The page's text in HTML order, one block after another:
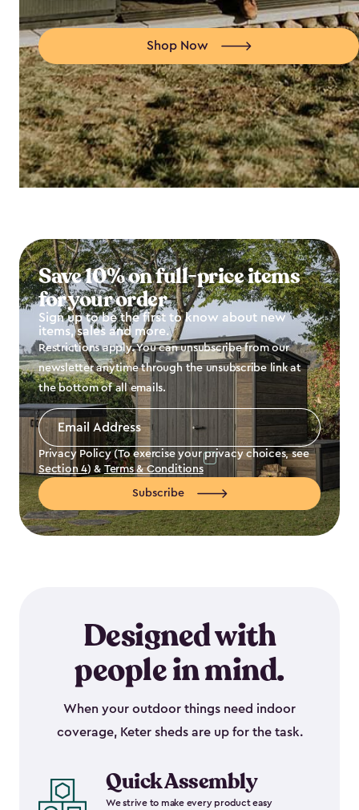
Shop Now
Save 10% on full-price items
for your order
Sign up to be the first to know about new
items, sales and more.
Restrictions apply. You can unsubscribe from our
newsletter anytime through the unsubscribe link at
the bottom of all emails.
Email
Address
Privacy Policy (To exercise your privacy choices, see
Section 4) & Terms & Conditions
Subscribe
Designed with
people in mind.
When your outdoor things need indoor
coverage, Keter sheds are up for the task.
Quick Assembly
We strive to make every product easy